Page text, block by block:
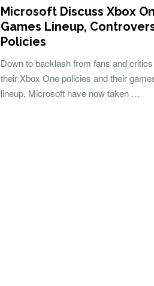
Microsoft Discuss Xbox
Games Lineup,
Policies
Down to backlash from fans and
their Xbox One policies and their
lineup, Microsoft have now taken …